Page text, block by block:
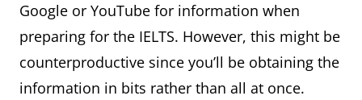
Google or YouTube for information when
preparing for the IELTS. However, this might be
counterproductive since you’ll be obtaining the
information in bits rather than all at once.